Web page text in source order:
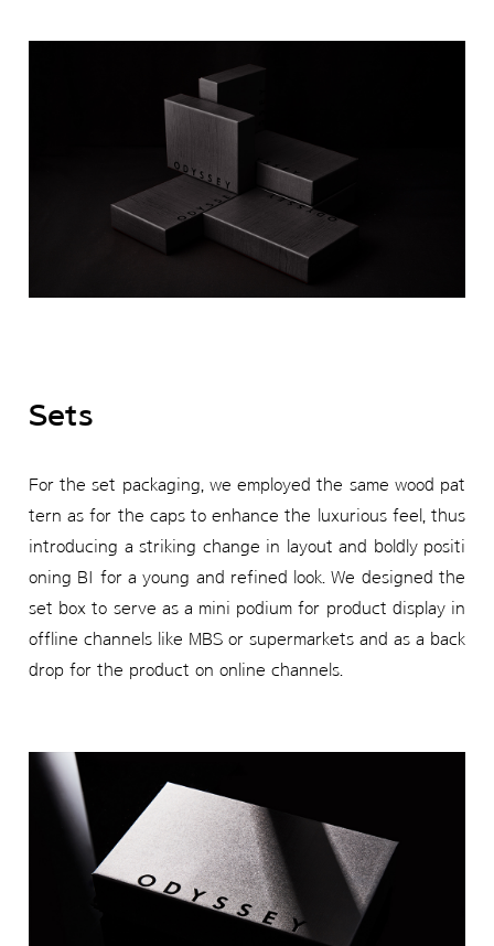
Sets
For the set packaging, we employed the same wood pat
tern as for the caps to enhance the luxurious feel, thus
introducing a striking change in layout and boldly positi
oning BI for a young and refined look. We designed the
set box to serve as a mini podium for product display in
offline channels like MBS or supermarkets and as a back
drop for the product on online channels.